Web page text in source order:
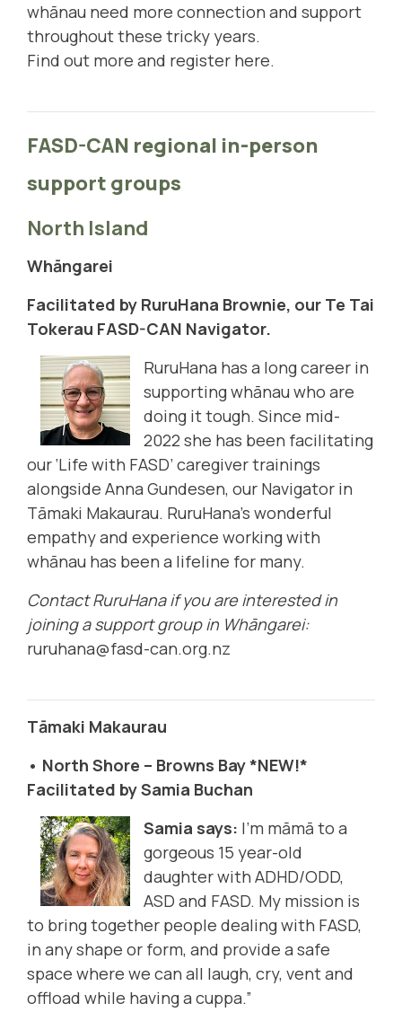
whānau need more connection and support
throughout these tricky years.
Find out more and register here.
FASD-CAN regional in-person
support groups
North Island
Whāngarei
Facilitated by RuruHana Brownie, our Te Tai
Tokerau FASD-CAN Navigator.
RuruHana has a long career in
supporting whānau who are
doing it tough. Since mid-
2022 she has been facilitating
our ‘Life with FASD’ caregiver trainings
alongside Anna Gundesen, our Navigator in
Tāmaki Makaurau. RuruHana’s wonderful
empathy and experience working with
whānau has been a lifeline for many.
Contact RuruHana if you are interested in
joining a support group in Whāngarei:
ruruhana@fasd-can.org.nz
Tāmaki Makaurau
• North Shore – Browns Bay *NEW!*
Facilitated by Samia Buchan
Samia says: I’m māmā to a
gorgeous 15 year-old
daughter with ADHD/ODD,
ASD and FASD. My mission is
to bring together people dealing with FASD,
in any shape or form, and provide a safe
space where we can all laugh, cry, vent and
offload while having a cuppa.”